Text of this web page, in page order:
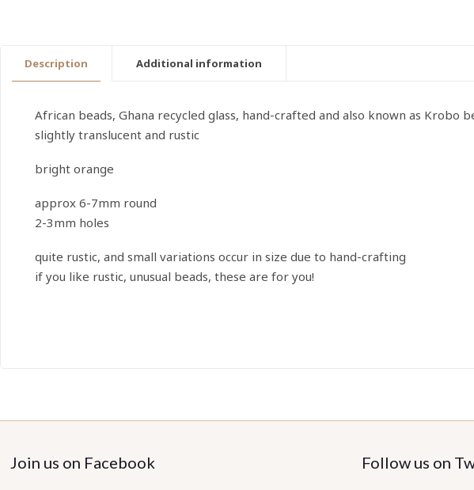
Description Additional information
African beads, Ghana recycled glass, hand-crafted and also known as
slightly translucent and rustic
bright orange
approx 6-7mm round
2-3mm holes
quite rustic, and small variations occur in size due to hand-crafting
if you like rustic, unusual beads, these are for you!
Join us on Facebook Follow us on